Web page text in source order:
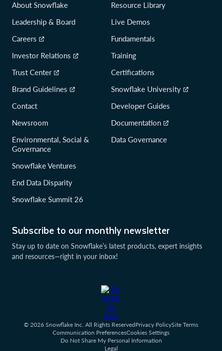
Subscribe to our monthly newsletter
Stay up to date on Snowflake’s latest products, expert insights
and resources—right in your inbox!
About Snowflake
Leadership & Board
Careers
Investor Relations
Trust Center
Brand Guidelines
Contact
Newsroom
Environmental, Social &
Governance
Snowflake Ventures
End Data Disparity
Snowflake Summit 26
Resource Library
Live Demos
Fundamentals
Training
Certifications
Snowflake University
Developer Guides
Documentation
Data Governance
© 2026 Snowflake Inc. All Rights ReservedPrivacy PolicySite Terms
Communication PreferencesCookies Settings
Do Not Share My Personal Information
Legal